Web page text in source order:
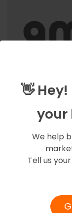
👋
your
We help
Tell us
At Amigoz, we
with our
success.
Quick
Home
Our Team